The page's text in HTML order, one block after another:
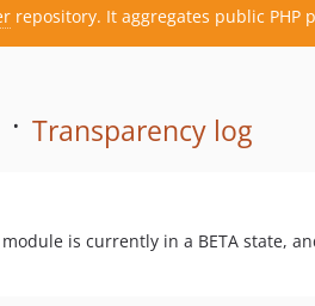
repository. It aggregates public PHP
Transparency log
is currently in a BETA state,